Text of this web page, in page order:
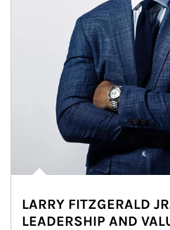
LARRY FITZGERALD
LEADERSHIP AND